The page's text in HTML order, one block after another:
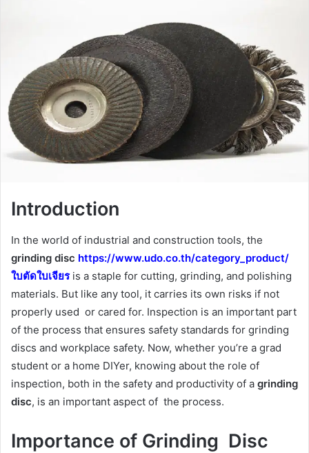
Introduction
In the world of industrial and construction tools, the
grinding disc https://www.udo.co.th/category_product/
ใบตัดใบเจียร is a staple for cutting, grinding, and polishing
materials. But like any tool, it carries its own risks if not
properly used or cared for. Inspection is an important part
of the process that ensures safety standards for grinding
discs and workplace safety. Now, whether you’re a grad
student or a home DIYer, knowing about the role of
inspection, both in the safety and productivity of a grinding
disc, is an important aspect of the process.
Importance of Grinding Disc